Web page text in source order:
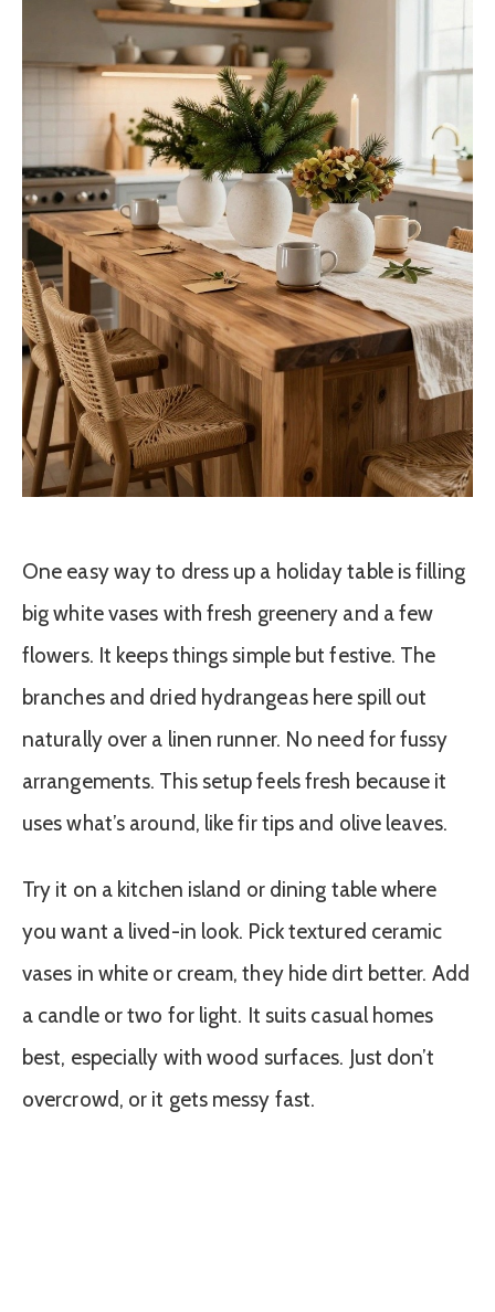
One easy way to dress up a holiday table is filling
big white vases with fresh greenery and a few
flowers. It keeps things simple but festive. The
branches and dried hydrangeas here spill out
naturally over a linen runner. No need for fussy
arrangements. This setup feels fresh because it
uses what’s around, like fir tips and olive leaves.
Try it on a kitchen island or dining table where
you want a lived-in look. Pick textured ceramic
vases in white or cream, they hide dirt better. Add
a candle or two for light. It suits casual homes
best, especially with wood surfaces. Just don’t
overcrowd, or it gets messy fast.